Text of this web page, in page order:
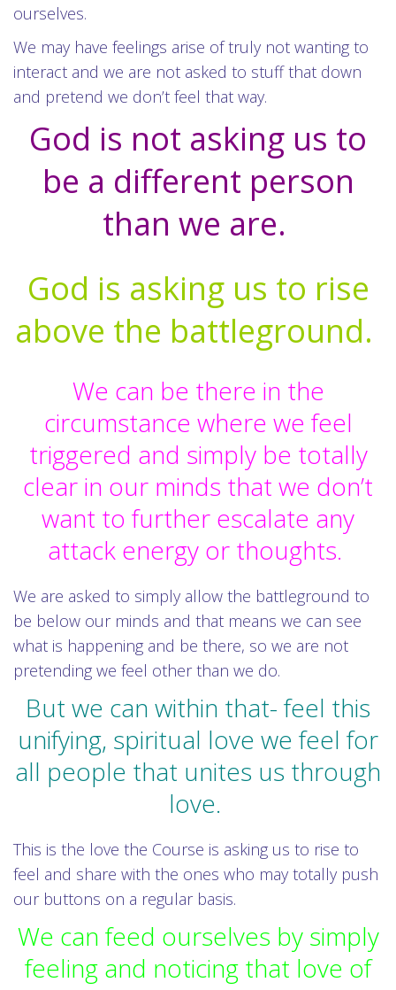
ourselves.
We may have feelings arise of truly not wanting to
interact and we are not asked to stuff that down
and pretend we don’t feel that way.
God is not asking us to
be a different person
than we are.
God is asking us to rise
above the battleground.
We can be there in the
circumstance where we feel
triggered and simply be totally
clear in our minds that we don’t
want to further escalate any
attack energy or thoughts.
We are asked to simply allow the battleground to
be below our minds and that means we can see
what is happening and be there, so we are not
pretending we feel other than we do.
But we can within that- feel this
unifying, spiritual love we feel for
all people that unites us through
love.
This is the love the Course is asking us to rise to
feel and share with the ones who may totally push
our buttons on a regular basis.
We can feed ourselves by simply
feeling and noticing that love of